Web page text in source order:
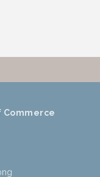
Commerce